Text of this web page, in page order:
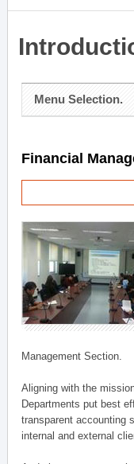
Menu Selection.
Financial
Management Section.
Aligning with the
Departments put best
transparent accounting
internal and external